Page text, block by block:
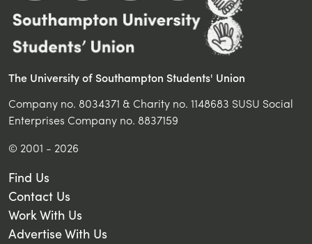
The University of Southampton Students' Union
Company no. 8034371 & Charity no. 1148683 SUSU Social
Enterprises Company no. 8837159
© 2001 - 2026
Find Us
Contact Us
Work With Us
Advertise With Us